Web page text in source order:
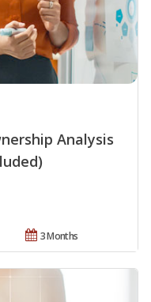
Analysis
3 Months